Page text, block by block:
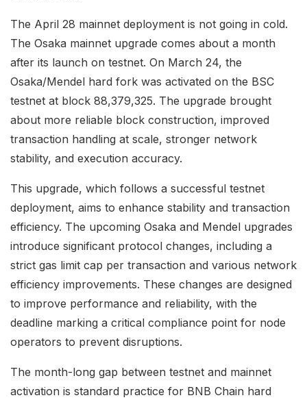
The April 28 mainnet deployment is not going in cold.
The Osaka mainnet upgrade comes about a month
after its launch on testnet. On March 24, the
Osaka/Mendel hard fork was activated on the BSC
testnet at block 88,379,325. The upgrade brought
about more reliable block construction, improved
transaction handling at scale, stronger network
stability, and execution accuracy.
This upgrade, which follows a successful testnet
deployment, aims to enhance stability and transaction
efficiency. The upcoming Osaka and Mendel upgrades
introduce significant protocol changes, including a
strict gas limit cap per transaction and various network
efficiency improvements. These changes are designed
to improve performance and reliability, with the
deadline marking a critical compliance point for node
operators to prevent disruptions.
The month-long gap between testnet and mainnet
activation is standard practice for BNB Chain hard